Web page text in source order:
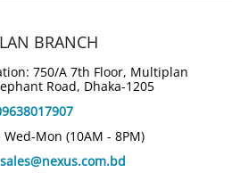
BRANCH
750/A 7th Floor, Multiplan
Road, Dhaka-1205
Mon (10AM - 8PM)
sales@nexus.com.bd